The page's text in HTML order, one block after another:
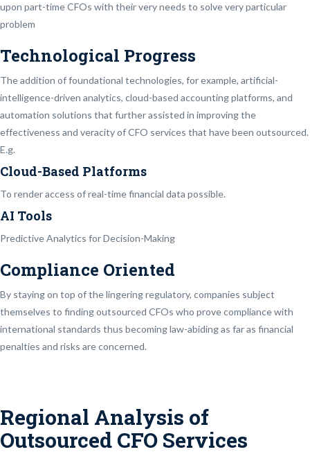
upon part-time CFOs with their very needs to solve very particular
problem
Technological Progress
The addition of foundational technologies, for example, artificial-
intelligence-driven analytics, cloud-based accounting platforms, and
automation solutions that further assisted in improving the
effectiveness and veracity of CFO services that have been outsourced.
E.g.
Cloud-Based Platforms
To render access of real-time financial data possible.
AI Tools
Predictive Analytics for Decision-Making
Compliance Oriented
By staying on top of the lingering regulatory, companies subject
themselves to finding outsourced CFOs who prove compliance with
international standards thus becoming law-abiding as far as financial
penalties and risks are concerned.
Regional Analysis of
Outsourced CFO Services